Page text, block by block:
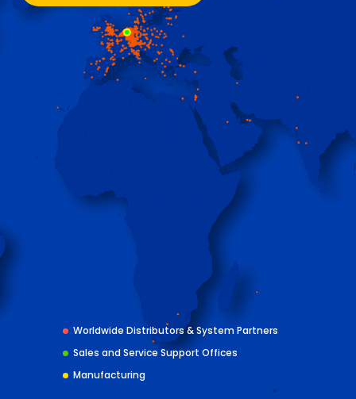
Worldwide Distributors & System Partners
Sales and Service Support Offices
Manufacturing